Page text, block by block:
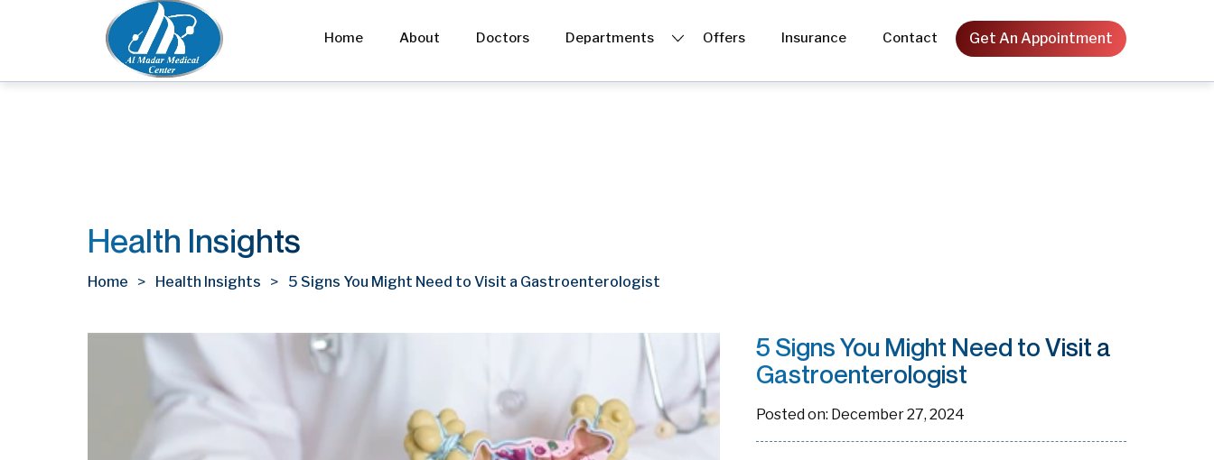
Home About Doctors Departments
Physiotherapy
Cosmetic Urology & Andrology
Radiology
Offers Insurance Contact Get An Appointment
Health Insights
Home Health Insights 5 Signs You Might Need to Visit a Gastroenterologist
5 Signs You Might Need to Visit a
Gastroenterologist
Posted on: December 27, 2024